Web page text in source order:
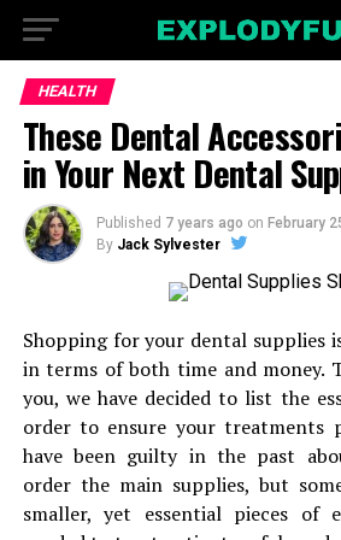
HEALTH
These Dental
in Your Next Dental
Published 7 years ago on February
By Jack Sylvester
Shopping for your dental supplies
in terms of both time and money.
you, we have decided to list the
order to ensure your treatments
have been guilty in the past
order the main supplies, but
smaller, yet essential pieces of